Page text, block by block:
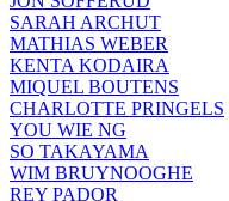
SARAH ARCHUT
MATHIAS WEBER
KENTA KODAIRA
MIQUEL BOUTENS
CHARLOTTE PRINGELS
YOU WIE NG
SO TAKAYAMA
WIM BRUYNOOGHE
REY PADOR